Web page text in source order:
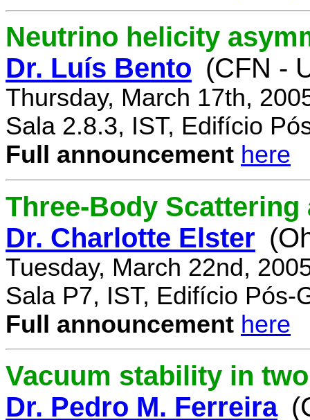
Neutrino helicity
Dr. Luís Bento (CFN -
Thursday, March 17th,
Sala 2.8.3, IST, Edifício
Full announcement here
Three-Body
Dr. Charlotte Elster
Tuesday, March 22nd,
Sala P7, IST, Edifício Pós-
Full announcement here
Vacuum stability in
Dr. Pedro M. Ferreira